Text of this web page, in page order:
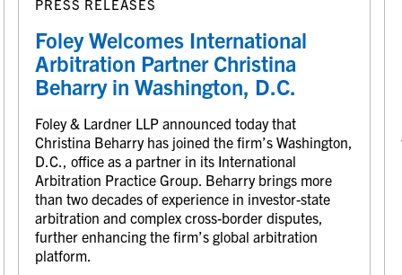
PRESS RELEASES
Foley Welcomes International
Arbitration Partner Christina
Beharry in Washington, D.C.
Foley & Lardner LLP announced today that
Christina Beharry has joined the firm’s Washington,
D.C., office as a partner in its International
Arbitration Practice Group. Beharry brings more
than two decades of experience in investor-state
arbitration and complex cross-border disputes,
further enhancing the firm’s global arbitration
platform.